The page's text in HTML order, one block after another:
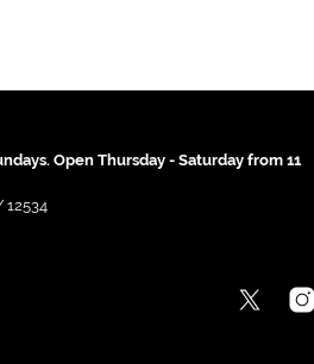
Open Thursday - Saturday from 11
12534